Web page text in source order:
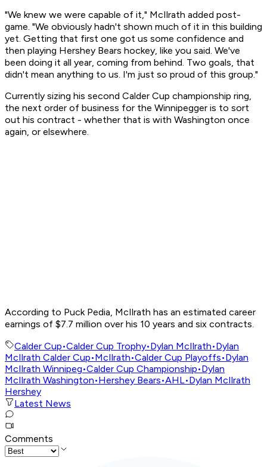
"We knew we were capable of it," McIlrath added post-
game. "We obviously hadn't shown much of it in this building
yet. Getting that first one got us some confidence and
then playing Hershey Bears hockey, like you said. We've
been doing it all year, coming from behind. Two goals, that
didn't mean anything to us. I'm just so proud of this group."
Currently sizing his second Calder Cup championship ring,
the next order of business for the Winnipegger is to sort
out his contract - whether that is with Washington once
again, or elsewhere.
According to Puck Pedia, McIlrath has an estimated career
earnings of $7.7 million over his 10 years and six contracts.
Calder Cup•Calder Cup Trophy•Dylan McIlrath•Dylan
McIlrath Calder Cup•McIlrath•Calder Cup Playoffs•Dylan
McIlrath Winnipeg•Calder Cup Championship•Dylan
McIlrath Washington•Hershey Bears•AHL•Dylan McIlrath
Hershey
Latest News
Comments